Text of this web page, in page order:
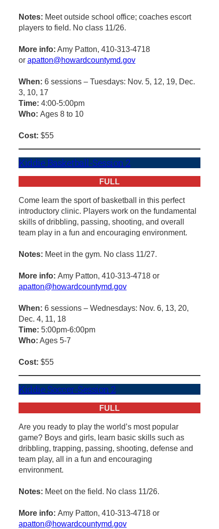
Notes: Meet outside school office; coaches escort
players to field. No class 11/26.
More info: Amy Patton, 410-313-4718
or apatton@howardcountymd.gov
When: 6 sessions – Tuesdays: Nov. 5, 12, 19, Dec.
3, 10, 17
Time: 4:00-5:00pm
Who: Ages 8 to 10
Cost: $55
Kiddie Basketball-Session 2
FULL
Come learn the sport of basketball in this perfect
introductory clinic. Players work on the fundamental
skills of dribbling, passing, shooting, and overall
team play in a fun and encouraging environment.
Notes: Meet in the gym. No class 11/27.
More info: Amy Patton, 410-313-4718 or
apatton@howardcountymd.gov
When: 6 sessions – Wednesdays: Nov. 6, 13, 20,
Dec. 4, 11, 18
Time: 5:00pm-6:00pm
Who: Ages 5-7
Cost: $55
Kiddie Soccer-Session 2
FULL
Are you ready to play the world’s most popular
game? Boys and girls, learn basic skills such as
dribbling, trapping, passing, shooting, defense and
team play, all in a fun and encouraging
environment.
Notes: Meet on the field. No class 11/26.
More info: Amy Patton, 410-313-4718 or
apatton@howardcountymd.gov